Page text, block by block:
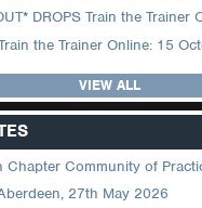
DROPS Train the Trainer Online: 22
the Trainer Online: 15 October
VIEW ALL
27th May 2026